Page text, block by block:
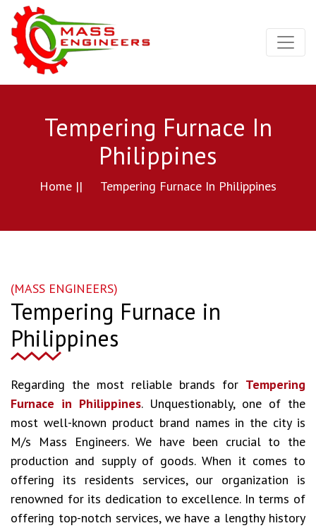
Tempering Furnace In
Philippines
Home || Tempering Furnace In Philippines
(MASS ENGINEERS)
Tempering Furnace in
Philippines
Regarding the most reliable brands for Tempering
Furnace in Philippines. Unquestionably, one of the
most well-known product brand names in the city is
M/s Mass Engineers. We have been crucial to the
production and supply of goods. When it comes to
offering its residents services, our organization is
renowned for its dedication to excellence. In terms of
offering top-notch services, we have a lengthy history